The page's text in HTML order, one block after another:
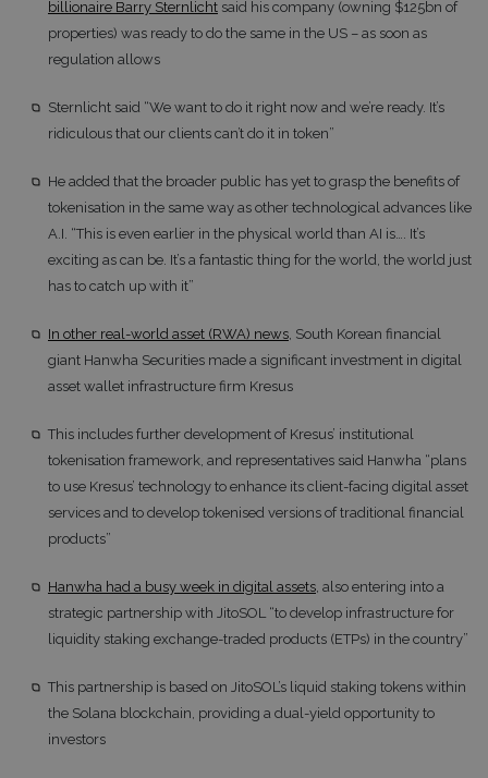
billionaire Barry Sternlicht said his company (owning $125bn of
properties) was ready to do the same in the US – as soon as
regulation allows
Sternlicht said “We want to do it right now and we’re ready. It’s
ridiculous that our clients can’t do it in token”
He added that the broader public has yet to grasp the benefits of
tokenisation in the same way as other technological advances like
A.I. “This is even earlier in the physical world than AI is…. It’s
exciting as can be. It’s a fantastic thing for the world, the world just
has to catch up with it”
In other real-world asset (RWA) news, South Korean financial
giant Hanwha Securities made a significant investment in digital
asset wallet infrastructure firm Kresus
This includes further development of Kresus’ institutional
tokenisation framework, and representatives said Hanwha “plans
to use Kresus’ technology to enhance its client-facing digital asset
services and to develop tokenised versions of traditional financial
products”
Hanwha had a busy week in digital assets, also entering into a
strategic partnership with JitoSOL “to develop infrastructure for
liquidity staking exchange-traded products (ETPs) in the country”
This partnership is based on JitoSOL’s liquid staking tokens within
the Solana blockchain, providing a dual-yield opportunity to
investors